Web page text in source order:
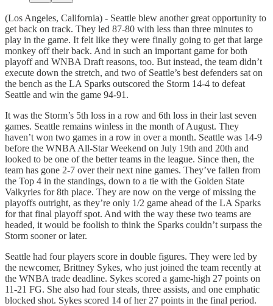
(Los Angeles, California) - Seattle blew another great opportunity to
get back on track. They led 87-80 with less than three minutes to
play in the game. It felt like they were finally going to get that large
monkey off their back. And in such an important game for both
playoff and WNBA Draft reasons, too. But instead, the team didn’t
execute down the stretch, and two of Seattle’s best defenders sat on
the bench as the LA Sparks outscored the Storm 14-4 to defeat
Seattle and win the game 94-91.
It was the Storm’s 5th loss in a row and 6th loss in their last seven
games. Seattle remains winless in the month of August. They
haven’t won two games in a row in over a month. Seattle was 14-9
before the WNBA All-Star Weekend on July 19th and 20th and
looked to be one of the better teams in the league. Since then, the
team has gone 2-7 over their next nine games. They’ve fallen from
the Top 4 in the standings, down to a tie with the Golden State
Valkyries for 8th place. They are now on the verge of missing the
playoffs outright, as they’re only 1/2 game ahead of the LA Sparks
for that final playoff spot. And with the way these two teams are
headed, it would be foolish to think the Sparks couldn’t surpass the
Storm sooner or later.
Seattle had four players score in double figures. They were led by
the newcomer, Brittney Sykes, who just joined the team recently at
the WNBA trade deadline. Sykes scored a game-high 27 points on
11-21 FG. She also had four steals, three assists, and one emphatic
blocked shot. Sykes scored 14 of her 27 points in the final period.